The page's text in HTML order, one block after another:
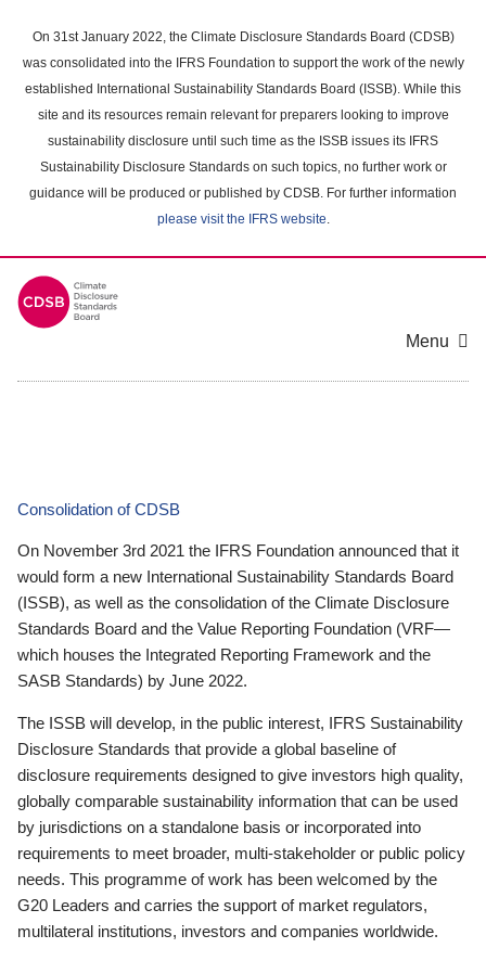
main
content
On 31st January 2022, the Climate Disclosure Standards Board (CDSB)
was consolidated into the IFRS Foundation to support the work of the newly
established International Sustainability Standards Board (ISSB). While this
site and its resources remain relevant for preparers looking to improve
sustainability disclosure until such time as the ISSB issues its IFRS
Sustainability Disclosure Standards on such topics, no further work or
guidance will be produced or published by CDSB. For further information
please visit the IFRS website.
Menu
Consolidation of CDSB
On November 3rd 2021 the IFRS Foundation announced that it
would form a new International Sustainability Standards Board
(ISSB), as well as the consolidation of the Climate Disclosure
Standards Board and the Value Reporting Foundation (VRF—
which houses the Integrated Reporting Framework and the
SASB Standards) by June 2022.
The ISSB will develop, in the public interest, IFRS Sustainability
Disclosure Standards that provide a global baseline of
disclosure requirements designed to give investors high quality,
globally comparable sustainability information that can be used
by jurisdictions on a standalone basis or incorporated into
requirements to meet broader, multi-stakeholder or public policy
needs. This programme of work has been welcomed by the
G20 Leaders and carries the support of market regulators,
multilateral institutions, investors and companies worldwide.